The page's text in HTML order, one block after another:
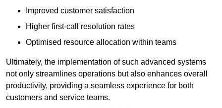
Improved customer satisfaction
Higher first-call resolution rates
Optimised resource allocation within teams
Ultimately, the implementation of such advanced systems
not only streamlines operations but also enhances overall
productivity, providing a seamless experience for both
customers and service teams.